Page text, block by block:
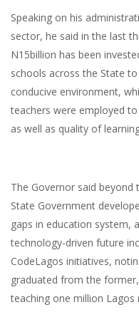
Speaking on his
sector, he said in the last
N15billion has been
schools across the State
conducive environment,
teachers were employed
as well as quality of
The Governor said
State Government
gaps in education system,
technology-driven future
CodeLagos initiatives,
graduated from the
teaching one million Lagos